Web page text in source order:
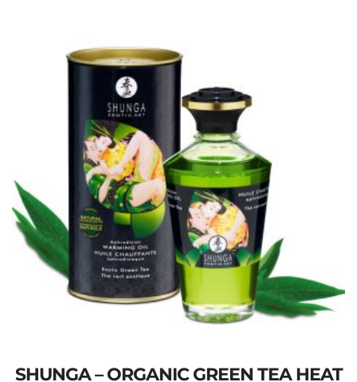
SHUNGA – ORGANIC GREEN TEA HEAT